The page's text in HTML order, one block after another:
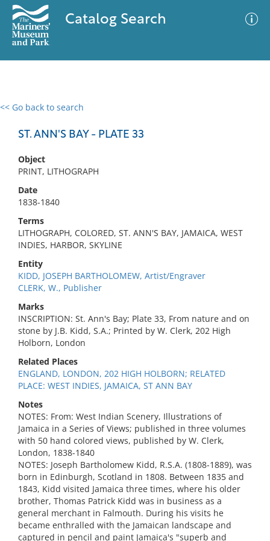
Catalog Search
<< Go back to search
ST. ANN'S BAY - PLATE 33
Object
PRINT, LITHOGRAPH
Date
1838-1840
Terms
LITHOGRAPH, COLORED, ST. ANN'S BAY, JAMAICA, WEST
INDIES, HARBOR, SKYLINE
Entity
KIDD, JOSEPH BARTHOLOMEW, Artist/Engraver
CLERK, W., Publisher
Marks
INSCRIPTION: St. Ann's Bay; Plate 33, From nature and on
stone by J.B. Kidd, S.A.; Printed by W. Clerk, 202 High
Holborn, London
Related Places
ENGLAND, LONDON, 202 HIGH HOLBORN; RELATED
PLACE: WEST INDIES, JAMAICA, ST ANN BAY
Notes
NOTES: From: West Indian Scenery, Illustrations of
Jamaica in a Series of Views; published in three volumes
with 50 hand colored views, published by W. Clerk,
London, 1838-1840
NOTES: Joseph Bartholomew Kidd, R.S.A. (1808-1889), was
born in Edinburgh, Scotland in 1808. Between 1835 and
1843, Kidd visited Jamaica three times, where his older
brother, Thomas Patrick Kidd was in business as a
general merchant in Falmouth. During his visits he
became enthralled with the Jamaican landscape and
captured in pencil and paint Jamaica's "superb and
0 results